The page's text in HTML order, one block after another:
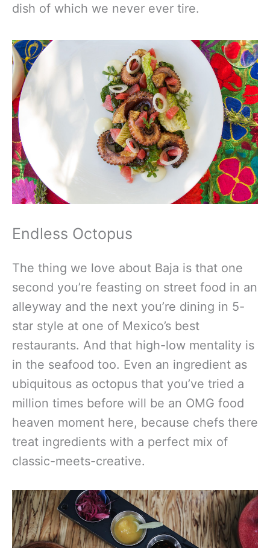
dish of which we never ever tire.
Endless Octopus
The thing we love about Baja is that one
second you’re feasting on street food in an
alleyway and the next you’re dining in 5-
star style at one of Mexico’s best
restaurants. And that high-low mentality is
in the seafood too. Even an ingredient as
ubiquitous as octopus that you’ve tried a
million times before will be an OMG food
heaven moment here, because chefs there
treat ingredients with a perfect mix of
classic-meets-creative.